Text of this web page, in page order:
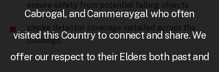
ensure safety from potential falling objects
smoke detector coverage installed across the
buildings.
Cabrogal, and Cammeraygal who often
visited this Country to connect and share. We
offer our respect to their Elders both past and